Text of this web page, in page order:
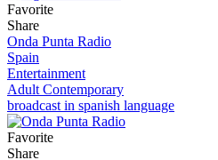
Favorite
Share
Onda Punta Radio
Spain
Entertainment
Adult Contemporary
broadcast in spanish language
Favorite
Share